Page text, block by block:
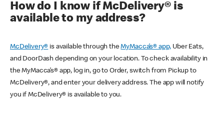
How do I know if McDelivery® is
available to my address?
McDelivery® is available through theMyMacca’s® app, Uber Eats,
and DoorDash depending on your location. To check availability in
the MyMacca’s® app, log in, go to Order, switch from Pickup to
McDelivery®, and enter your delivery address. The app will notify
you if McDelivery® is available to you.